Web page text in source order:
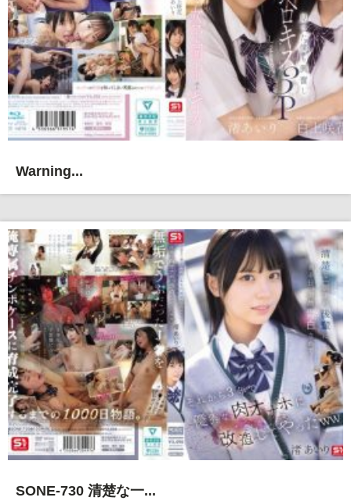
Warning...
SONE-730 清楚な一...